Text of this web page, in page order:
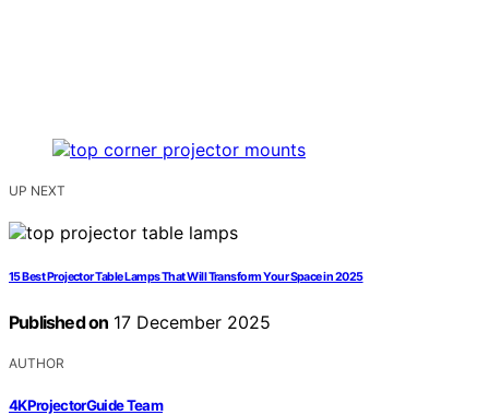
UP NEXT
15 Best Projector Table Lamps That Will Transform Your Space in 2025
Published on 17 December 2025
AUTHOR
4KProjectorGuide Team